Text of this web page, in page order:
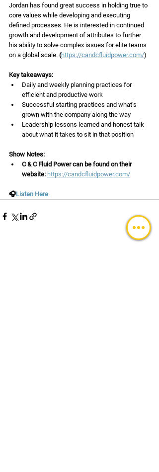
Jordan has found great success in holding true to
core values while developing and executing
defined processes. He is interested in continued
growth and development of attributes to further
his ability to solve complex issues for elite teams
on a global scale. (https://candcfluidpower.com/)
Key takeaways:
Daily and weekly planning practices for
efficient and productive work
Successful starting practices and what’s
grown with the company along the way
Leadership lessons learned and honest talk
about what it takes to sit in that position
Show Notes:
C & C Fluid Power can be found on their
website: https://candcfluidpower.com/
🎧Listen Here